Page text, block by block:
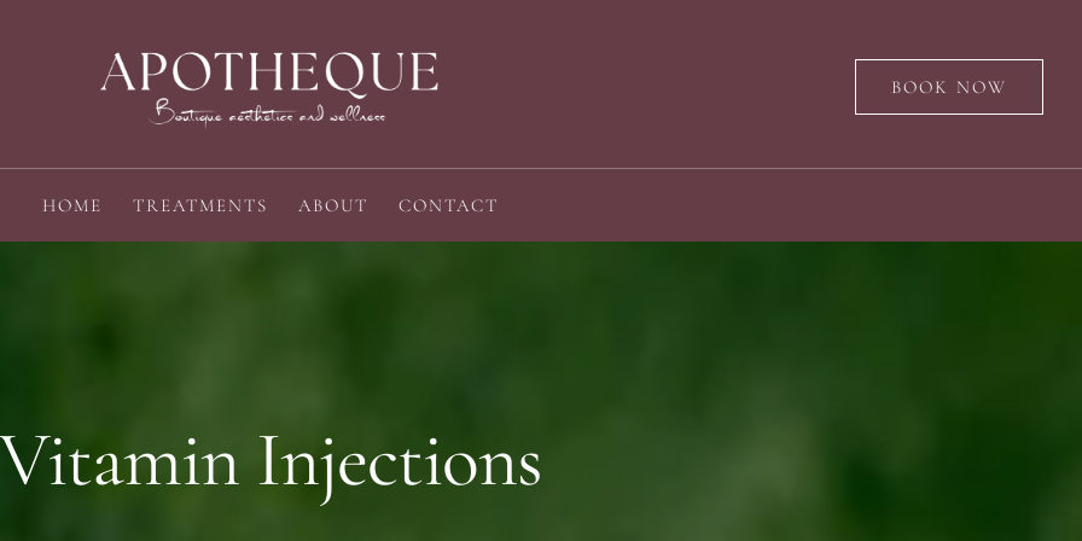
BOOK NOW
HOME TREATMENTS ABOUT CONTACT
Injections